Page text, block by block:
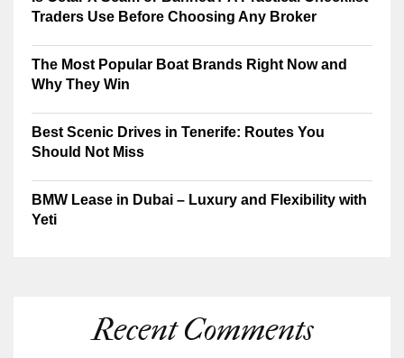
Traders Use Before Choosing Any Broker
The Most Popular Boat Brands Right Now and
Why They Win
Best Scenic Drives in Tenerife: Routes You
Should Not Miss
BMW Lease in Dubai – Luxury and Flexibility with
Yeti
Recent Comments